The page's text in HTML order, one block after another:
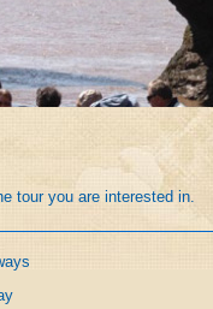
tour you are interested in.